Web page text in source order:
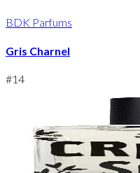
BDK Parfums
Gris Charnel
#14